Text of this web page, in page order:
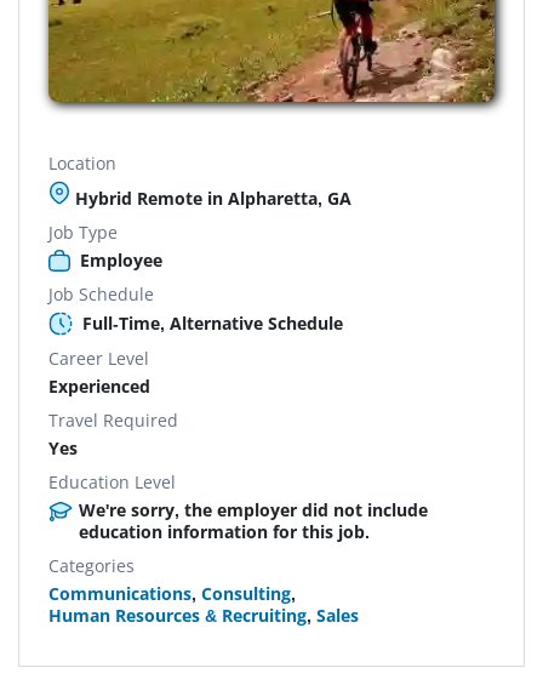
Location
Hybrid Remote in Alpharetta, GA
Job Type
Employee
Job Schedule
Full-Time, Alternative Schedule
Career Level
Experienced
Travel Required
Yes
Education Level
We're sorry, the employer did not include
education information for this job.
Categories
Communications, Consulting,
Human Resources & Recruiting, Sales